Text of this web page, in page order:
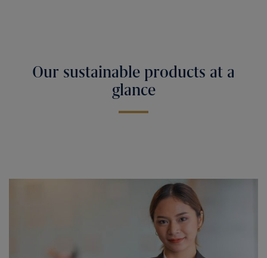
Our sustainable products at a
glance